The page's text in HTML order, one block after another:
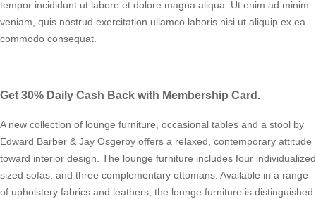
tempor incididunt ut labore et dolore magna aliqua. Ut enim ad minim
veniam, quis nostrud exercitation ullamco laboris nisi ut aliquip ex ea
commodo consequat.
Get 30% Daily Cash Back with Membership Card.
A new collection of lounge furniture, occasional tables and a stool by
Edward Barber & Jay Osgerby offers a relaxed, contemporary attitude
toward interior design. The lounge furniture includes four individualized
sized sofas, and three complementary ottomans. Available in a range
of upholstery fabrics and leathers, the lounge furniture is distinguished